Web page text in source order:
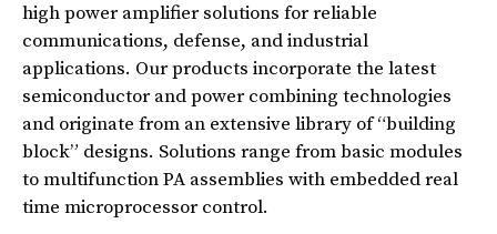
high power amplifier solutions for reliable
communications, defense, and industrial
applications. Our products incorporate the latest
semiconductor and power combining technologies
and originate from an extensive library of “building
block” designs. Solutions range from basic modules
to multifunction PA assemblies with embedded real
time microprocessor control.